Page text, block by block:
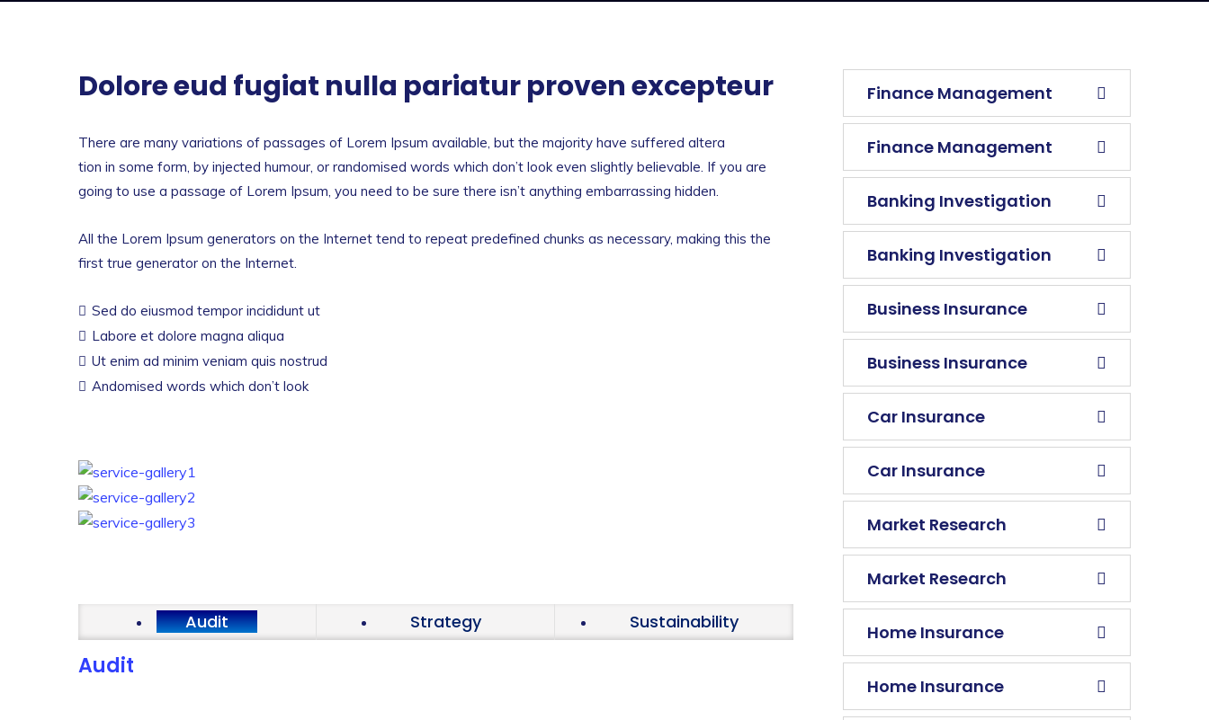
Dolore eud fugiat nulla pariatur proven excepteur
There are many variations of passages of Lorem Ipsum available, but the majority have suffered altera
tion in some form, by injected humour, or randomised words which don’t look even slightly believable. If you are
going to use a passage of Lorem Ipsum, you need to be sure there isn’t anything embarrassing hidden.
All the Lorem Ipsum generators on the Internet tend to repeat predefined chunks as necessary, making this the
first true generator on the Internet.
Sed do eiusmod tempor incididunt ut
Labore et dolore magna aliqua
Ut enim ad minim veniam quis nostrud
Andomised words which don’t look
Audit Strategy Sustainability
Audit
Finance Management
Finance Management
Banking Investigation
Banking Investigation
Business Insurance
Business Insurance
Car Insurance
Car Insurance
Market Research
Market Research
Home Insurance
Home Insurance